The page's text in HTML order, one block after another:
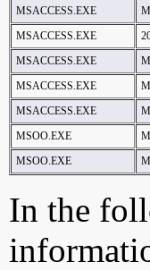
MSACCESS.EXE
MSACCESS.EXE
MSACCESS.EXE
MSACCESS.EXE
MSACCESS.EXE
MSOO.EXE
MSOO.EXE
In the